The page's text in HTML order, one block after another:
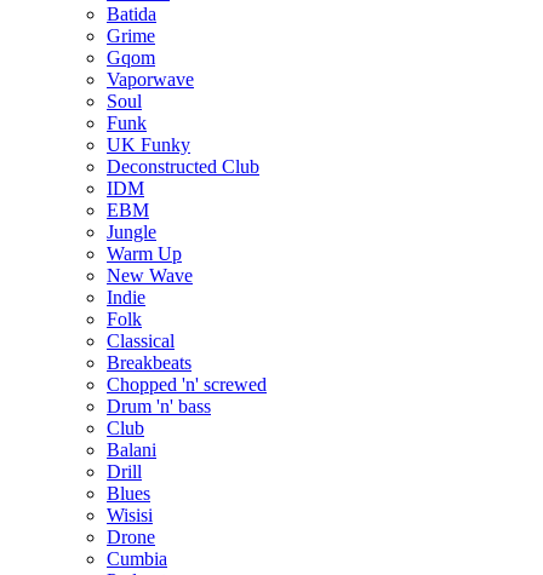
Batida
Grime
Gqom
Vaporwave
Soul
Funk
UK Funky
Deconstructed Club
IDM
EBM
Jungle
Warm Up
New Wave
Indie
Folk
Classical
Breakbeats
Chopped 'n' screwed
Drum 'n' bass
Club
Balani
Drill
Blues
Wisisi
Drone
Cumbia